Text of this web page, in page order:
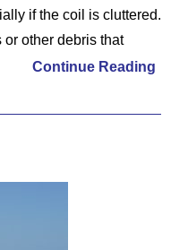
if the coil is cluttered.
or other debris that
Continue Reading